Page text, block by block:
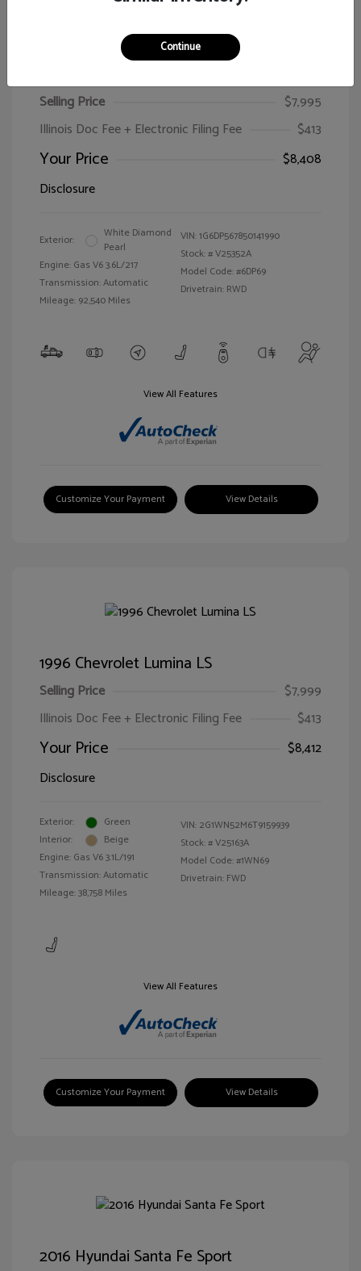
Selling Price
$7,995
Illinois Doc Fee + Electronic Filing Fee
$413
Your Price
$8,408
Disclosure
Exterior:
White Diamond
Pearl
Engine: Gas V6 3.6L/217
Transmission: Automatic
Mileage: 92,540 Miles
VIN:1G6DP567850141990
Stock: #V25352A
Model Code: #6DP69
Drivetrain: RWD
View All Features
Customize Your Payment View Details
1996 Chevrolet Lumina LS
Selling Price
$7,999
Illinois Doc Fee + Electronic Filing Fee
$413
Your Price
$8,412
Disclosure
Exterior:
Green
Interior:
Beige
Engine: Gas V6 3.1L/191
Transmission: Automatic
Mileage: 38,758 Miles
VIN: 2G1WN52M6T9159939
Stock: #V25163A
Model Code: #1WN69
Drivetrain: FWD
View All Features
Customize Your Payment View Details
2016 Hyundai Santa Fe Sport
Continue